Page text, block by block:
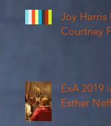
Joy Harris
Courtney
ExA 2019
Esther Neff